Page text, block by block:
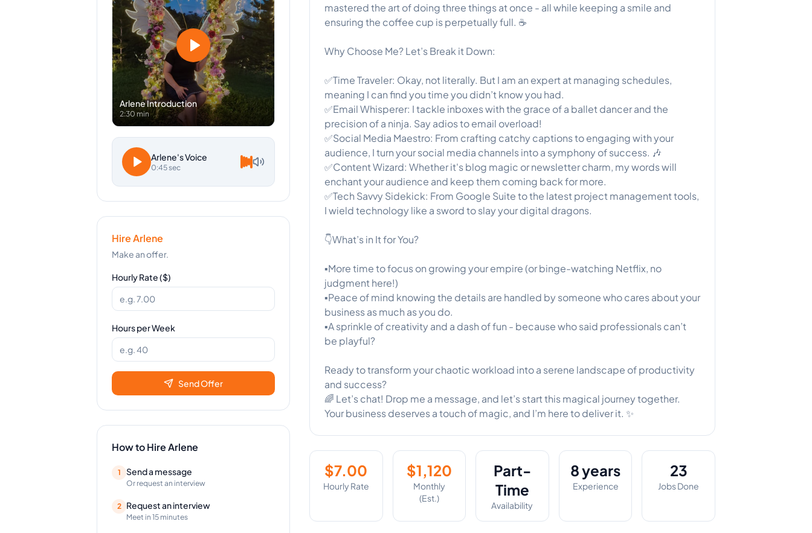
ArleneIntroduction
2:30 min
Arlene's Voice
0:45 sec
HireArlene
Make an offer.
Hourly Rate ($)
Hours per Week
Send Offer
How to HireArlene
1 Send a message
Or request an interview
2 Request an interview
Meet in 15 minutes
mastered the art of doing three things at once - all while keeping a smile and
ensuring the coffee cup is perpetually full. ☕
Why Choose Me? Let’s Break it Down:
✅Time Traveler: Okay, not literally. But I am an expert at managing schedules,
meaning I can find you time you didn’t know you had.
✅Email Whisperer: I tackle inboxes with the grace of a ballet dancer and the
precision of a ninja. Say adios to email overload!
✅Social Media Maestro: From crafting catchy captions to engaging with your
audience, I turn your social media channels into a symphony of success. 🎶
✅Content Wizard: Whether it's blog magic or newsletter charm, my words will
enchant your audience and keep them coming back for more.
✅Tech Savvy Sidekick: From Google Suite to the latest project management tools,
I wield technology like a sword to slay your digital dragons.
👇What’s in It for You?
▪️More time to focus on growing your empire (or binge-watching Netflix, no
judgment here!)
▪️Peace of mind knowing the details are handled by someone who cares about your
business as much as you do.
▪️A sprinkle of creativity and a dash of fun - because who said professionals can’t
be playful?
Ready to transform your chaotic workload into a serene landscape of productivity
and success?
🌈 Let’s chat! Drop me a message, and let’s start this magical journey together.
Your business deserves a touch of magic, and I’m here to deliver it. ✨
$7.00
Hourly Rate
$1,120
Monthly
(Est.)
Part-
Time
Availability
8 years
Experience
23
Jobs Done